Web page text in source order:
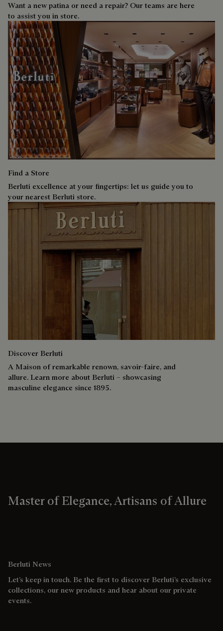
Want a new patina or need a repair? Our teams are here
to assist you in store.
Find a Store
Berluti excellence at your fingertips: let us guide you to
your nearest Berluti store.
Discover Berluti
A Maison of remarkable renown, savoir-faire, and
allure. Learn more about Berluti – showcasing
masculine elegance since 1895.
Master of Elegance, Artisans of Allure
Berluti News
Let’s keep in touch. Be the first to discover Berluti’s exclusive
collections, our new products and hear about our private
events.